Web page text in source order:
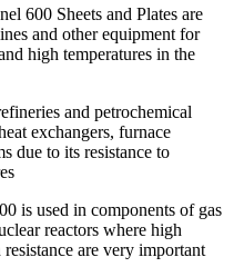
600 Sheets and Plates are
and other equipment for
high temperatures in the
and petrochemical
exchangers, furnace
due to its resistance to
is used in components of gas
reactors where high
are very important